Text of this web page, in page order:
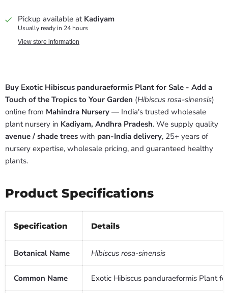
Pickup available at Kadiyam
Usually ready in 24 hours
View store information
Buy Exotic Hibiscus panduraeformis Plant for Sale - Add a
Touch of the Tropics to Your Garden (Hibiscus rosa-sinensis)
online from Mahindra Nursery — India's trusted wholesale
plant nursery in Kadiyam, Andhra Pradesh. We supply quality
avenue / shade trees with pan-India delivery, 25+ years of
nursery expertise, wholesale pricing, and guaranteed healthy
plants.
Product Specifications
Specification Details
Botanical Name Hibiscus rosa-sinensis
Common Name Exotic Hibiscus panduraeformis Plant